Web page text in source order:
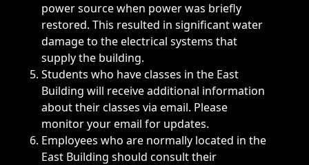
power source when power was briefly
restored. This resulted in significant water
damage to the electrical systems that
supply the building.
Students who have classes in the East
Building will receive additional information
about their classes via email. Please
monitor your email for updates.
Employees who are normally located in the
East Building should consult their